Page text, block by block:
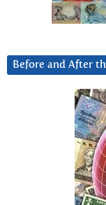
Before and After